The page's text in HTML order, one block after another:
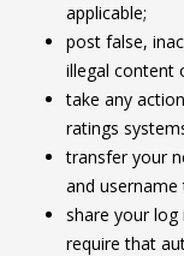
applicable;
post false,
illegal content
take any
ratings
transfer your
and
share your log
require that